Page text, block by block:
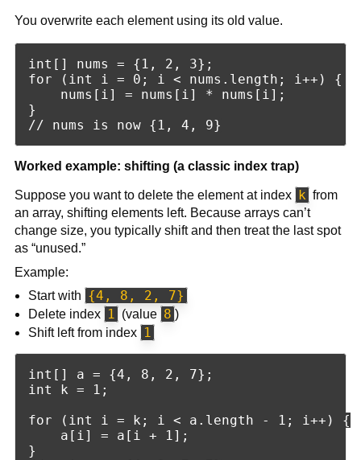
You overwrite each element using its old value.
int[] nums = {1, 2, 3};
for (int i = 0; i < nums.length; i++) {
    nums[i] = nums[i] * nums[i];
}
Worked example: shifting (a classic index trap)
Suppose you want to delete the element at index k from
an array, shifting elements left. Because arrays can’t
change size, you typically shift and then treat the last spot
as “unused.”
Example:
Start with {4, 8, 2, 7}
Delete index 1 (value 8 )
Shift left from index 1
int[] a = {4, 8, 2, 7};
int k = 1;
for (int i = k; i < a.length - 1; i++) {
    a[i] = a[i + 1];
}